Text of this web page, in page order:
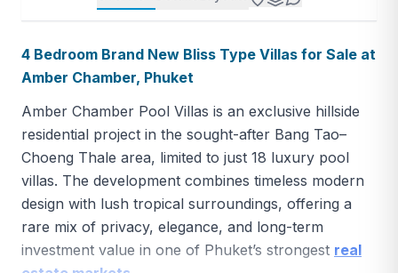
4 Bedroom Brand New Bliss Type Villas for Sale at
Amber Chamber, Phuket
Amber Chamber Pool Villas is an exclusive hillside
residential project in the sought-after Bang Tao–
Choeng Thale area, limited to just 18 luxury pool
villas. The development combines timeless modern
design with lush tropical surroundings, offering a
rare mix of privacy, elegance, and long-term
investment value in one of Phuket’s strongest real